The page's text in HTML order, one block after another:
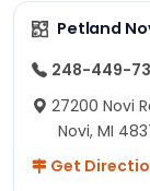
Petland
248-449-
27200 Novi
Novi, MI
Get